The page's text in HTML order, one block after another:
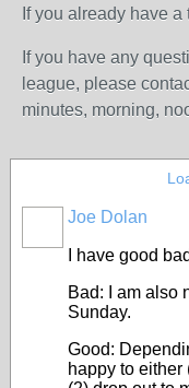
If you already have
If you have any
league, please
minutes, morning,
Joe Dolan
I have good
Bad: I am also
Sunday.
Good:
happy to either